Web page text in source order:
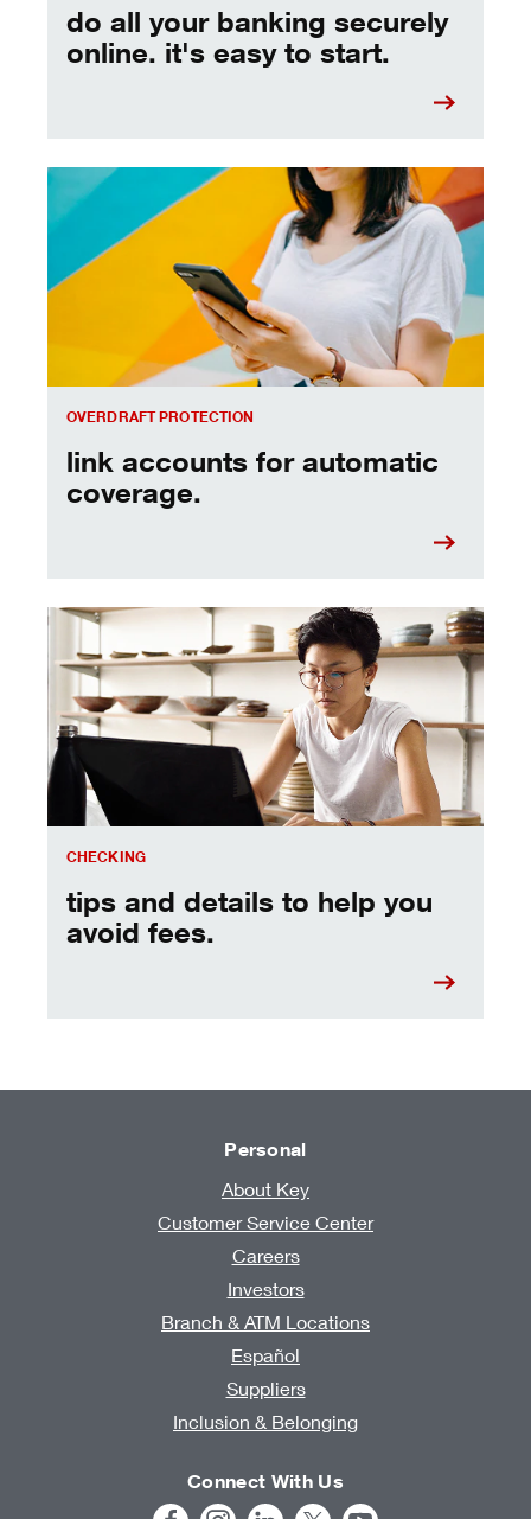
do all your banking securely
online. it's easy to start.
OVERDRAFT PROTECTION
link accounts for automatic
coverage.
link accounts for automatic coverage.
CHECKING
tips and details to help you
avoid fees.
see all the fees, so you can avoid them.
Personal
About Key
Customer Service Center
Careers
Investors
Branch & ATM Locations
Español
Suppliers
Inclusion & Belonging
Connect With Us